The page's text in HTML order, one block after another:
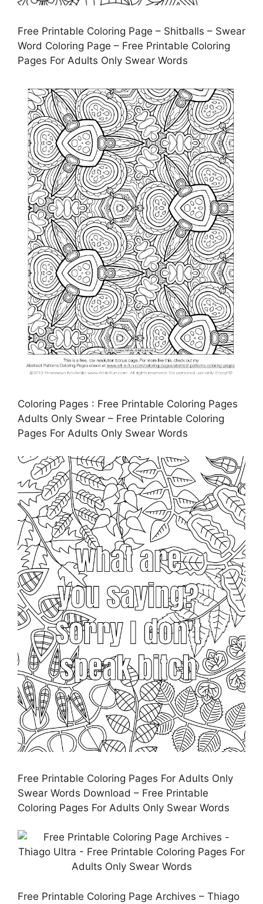
Free Printable Coloring Page – Shitballs – Swear
Word Coloring Page – Free Printable Coloring
Pages For Adults Only Swear Words
Coloring Pages : Free Printable Coloring Pages
Adults Only Swear – Free Printable Coloring
Pages For Adults Only Swear Words
Free Printable Coloring Pages For Adults Only
Swear Words Download – Free Printable
Coloring Pages For Adults Only Swear Words
Free Printable Coloring Page Archives – Thiago